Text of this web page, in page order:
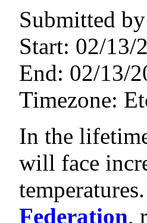
Submitted
Start: 02/13/
End: 02/13/
Timezone:
In the
will face
Federation,